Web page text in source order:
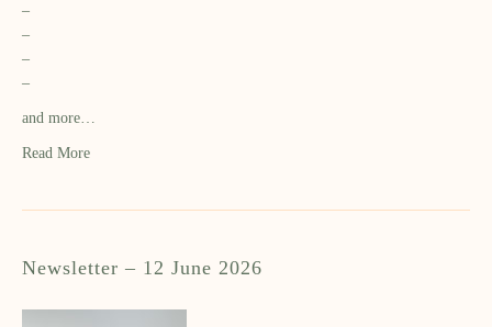
–
–
–
–
and more…
Read More
Newsletter – 12 June 2026